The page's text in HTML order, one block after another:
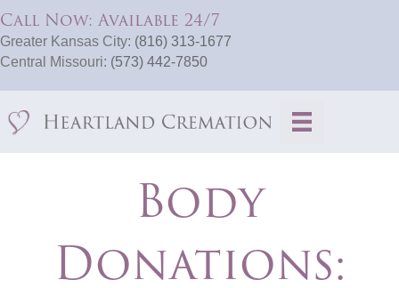
Call Now: Available 24/7
Greater Kansas City: (816) 313-1677
Central Missouri: (573) 442-7850
Body
Donations: